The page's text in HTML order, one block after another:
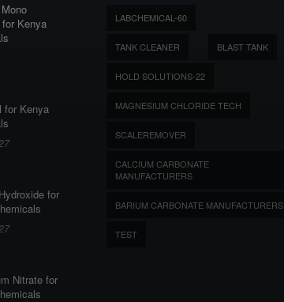
Kenya
for Kenya
for
Nitrate for
LABCHEMICAL-60
TANK CLEANER BLAST TANK
HOLD SOLUTIONS-22
MAGNESIUM CHLORIDE TECH
SCALEREMOVER
CALCIUM CARBONATE
MANUFACTURERS
BARIUM CARBONATE MANUFACTURERS
TEST